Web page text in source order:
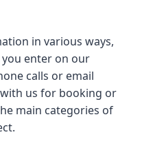
in various ways,
enter on our
calls or email
us for booking or
main categories of